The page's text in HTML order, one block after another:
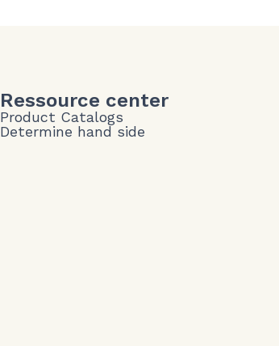
Ressource center
Product Catalogs
Determine hand side